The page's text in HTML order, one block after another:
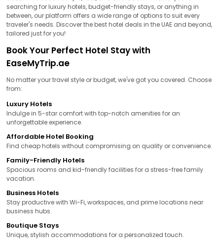
searching for luxury hotels, budget-friendly stays, or anything in
between, our platform offers a wide range of options to suit every
traveler's needs. Discover the best hotel deals in the UAE and beyond,
tailored just for you!
Book Your Perfect Hotel Stay with
EaseMyTrip.ae
No matter your travel style or budget, we've got you covered. Choose
from:
Luxury Hotels
Indulge in 5-star comfort with top-notch amenities for an
unforgettable experience.
Affordable Hotel Booking
Find cheap hotels without compromising on quality or convenience.
Family-Friendly Hotels
Spacious rooms and kid-friendly facilities for a stress-free family
vacation.
Business Hotels
Stay productive with Wi-Fi, workspaces, and prime locations near
business hubs.
Boutique Stays
Unique, stylish accommodations for a personalized touch.